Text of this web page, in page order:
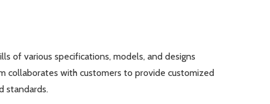
of various specifications, models, and designs
collaborates with customers to provide customized
standards.